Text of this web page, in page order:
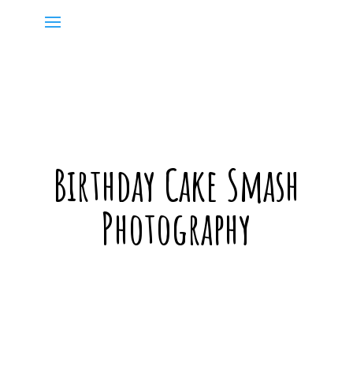
Birthday Cake Smash
Photography